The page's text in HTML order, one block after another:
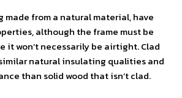
made from a natural material, have
although the frame must be
it won’t necessarily be airtight. Clad
natural insulating qualities and
than solid wood that isn’t clad.